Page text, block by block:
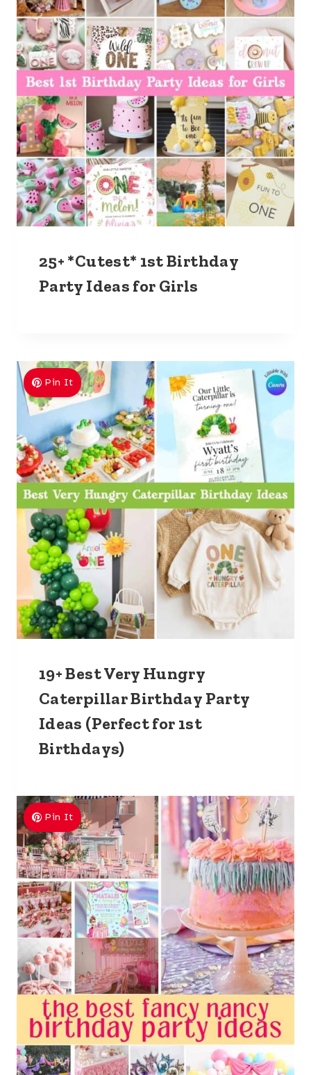
25+ *Cutest* 1st Birthday
Party Ideas for Girls
Pin It
19+ Best Very Hungry
Caterpillar Birthday Party
Ideas (Perfect for 1st
Birthdays)
Pin It